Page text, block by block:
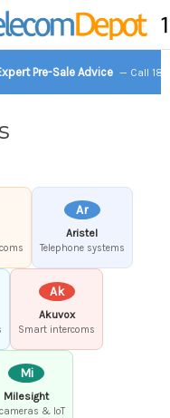
Pre-Sale Advice — Call
Ar
Aristel
Telephone systems
Ak
Akuvox
Smart intercoms
Mi
Milesight
& IoT